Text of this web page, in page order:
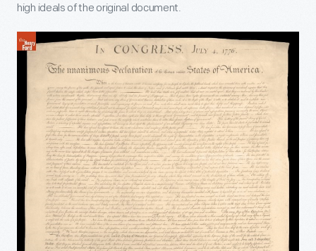
high ideals of the original document.